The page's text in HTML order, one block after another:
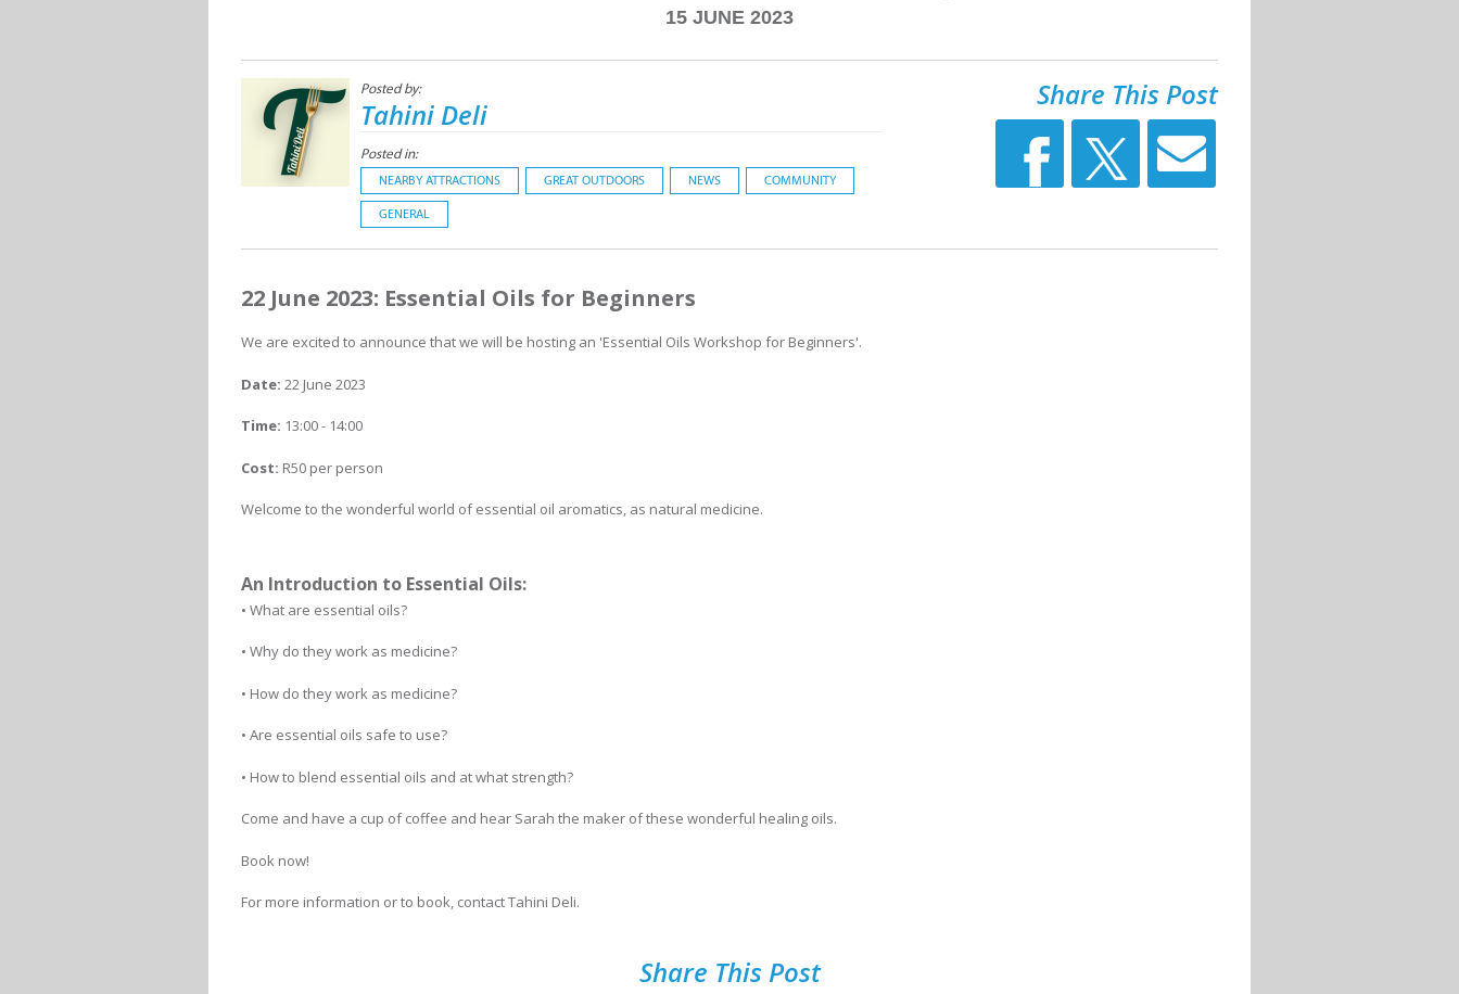
15 JUNE 2023
Posted by:
Tahini Deli
Posted in:
NEARBY ATTRACTIONS GREAT OUTDOORS NEWS COMMUNITY
GENERAL
Share This Post
22 June 2023: Essential Oils for Beginners
We are excited to announce that we will be hosting an 'Essential Oils Workshop for Beginners'.
Date: 22 June 2023
Time: 13:00 - 14:00
Cost: R50 per person
Welcome to the wonderful world of essential oil aromatics, as natural medicine.
An Introduction to Essential Oils:
• What are essential oils?
• Why do they work as medicine?
• How do they work as medicine?
• Are essential oils safe to use?
• How to blend essential oils and at what strength?
Come and have a cup of coffee and hear Sarah the maker of these wonderful healing oils.
Book now!
For more information or to book, contact Tahini Deli.
Share This Post